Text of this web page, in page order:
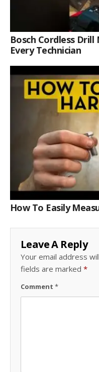
Bosch Cordless
Every Technician
How To Easily
Leave A Reply
Your email address
fields are marked *
Comment *